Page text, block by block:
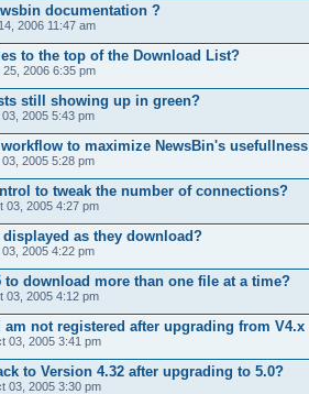
documentation ?
2006 11:47 am
to the top of the Download List?
2006 6:35 pm
still showing up in green?
2005 5:43 pm
to maximize NewsBin's usefullness
2005 5:28 pm
to tweak the number of connections?
03, 2005 4:27 pm
displayed as they download?
2005 4:22 pm
to download more than one file at a time?
03, 2005 4:12 pm
am not registered after upgrading from V4.x
03, 2005 3:41 pm
to Version 4.32 after upgrading to 5.0?
03, 2005 3:30 pm